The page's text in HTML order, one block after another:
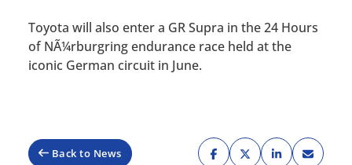
Toyota will also enter a GR Supra in the 24 Hours
of NÃ¼rburgring endurance race held at the
iconic German circuit in June.
Back to News